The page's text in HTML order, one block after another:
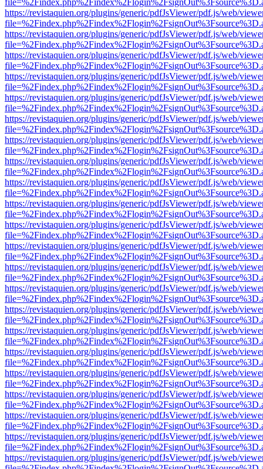
https://revistaquien.org/plugins/generic/pdfJsViewer/pdf.js/web/
https://revistaquien.org/plugins/generic/pdfJsViewer/pdf.js/web/
https://revistaquien.org/plugins/generic/pdfJsViewer/pdf.js/web/
https://revistaquien.org/plugins/generic/pdfJsViewer/pdf.js/web/
https://revistaquien.org/plugins/generic/pdfJsViewer/pdf.js/web/
https://revistaquien.org/plugins/generic/pdfJsViewer/pdf.js/web/
https://revistaquien.org/plugins/generic/pdfJsViewer/pdf.js/web/
https://revistaquien.org/plugins/generic/pdfJsViewer/pdf.js/web/
https://revistaquien.org/plugins/generic/pdfJsViewer/pdf.js/web/
https://revistaquien.org/plugins/generic/pdfJsViewer/pdf.js/web/
https://revistaquien.org/plugins/generic/pdfJsViewer/pdf.js/web/
https://revistaquien.org/plugins/generic/pdfJsViewer/pdf.js/web/
https://revistaquien.org/plugins/generic/pdfJsViewer/pdf.js/web/
https://revistaquien.org/plugins/generic/pdfJsViewer/pdf.js/web/
https://revistaquien.org/plugins/generic/pdfJsViewer/pdf.js/web/
https://revistaquien.org/plugins/generic/pdfJsViewer/pdf.js/web/
https://revistaquien.org/plugins/generic/pdfJsViewer/pdf.js/web/
https://revistaquien.org/plugins/generic/pdfJsViewer/pdf.js/web/
https://revistaquien.org/plugins/generic/pdfJsViewer/pdf.js/web/
https://revistaquien.org/plugins/generic/pdfJsViewer/pdf.js/web/
https://revistaquien.org/plugins/generic/pdfJsViewer/pdf.js/web/
https://revistaquien.org/plugins/generic/pdfJsViewer/pdf.js/web/